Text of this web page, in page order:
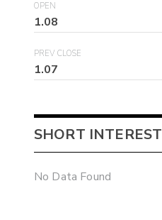
OPEN
1.08
PREV CLOSE
1.07
SHORT INTEREST
No Data Found